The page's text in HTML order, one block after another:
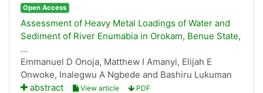
Open Access
Assessment of Heavy Metal Loadings of Water and
Sediment of River Enumabia in Orokam, Benue State,
...
Emmanuel D Onoja, Matthew I Amanyi, Elijah E
Onwoke, Inalegwu A Ngbede and Bashiru Lukuman
abstract
View article PDF